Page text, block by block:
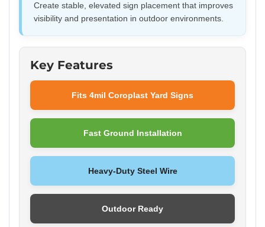
Create stable, elevated sign placement that improves
visibility and presentation in outdoor environments.
Key Features
Fits 4mil Coroplast Yard Signs
Fast Ground Installation
Heavy-Duty Steel Wire
Outdoor Ready